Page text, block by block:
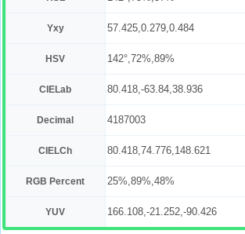
Yxy 57.425,0.279,0.484
HSV 142°,72%,89%
CIELab 80.418,-63.84,38.936
Decimal 4187003
CIELCh 80.418,74.776,148.621
RGB Percent 25%,89%,48%
YUV 166.108,-21.252,-90.426